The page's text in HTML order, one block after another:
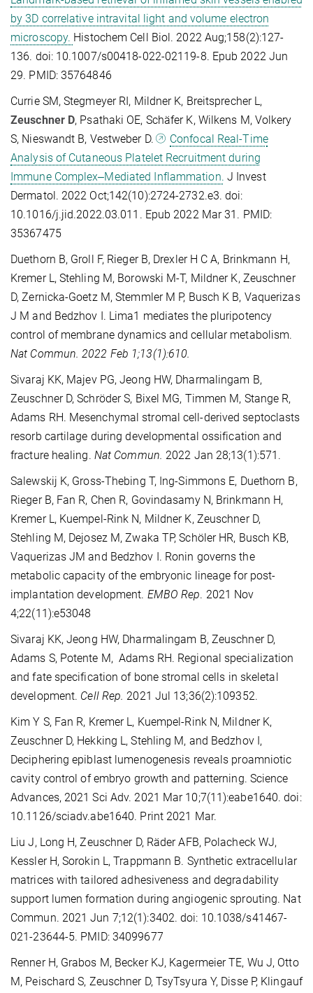
by 3D correlative intravital light and volume electron
microscopy. Histochem Cell Biol. 2022 Aug;158(2):127-
136. doi: 10.1007/s00418-022-02119-8. Epub 2022 Jun
29. PMID: 35764846
Currie SM, Stegmeyer RI, Mildner K, Breitsprecher L,
Zeuschner D, Psathaki OE, Schäfer K, Wilkens M, Volkery
S, Nieswandt B, Vestweber D.
Confocal Real-Time
Analysis of Cutaneous Platelet Recruitment during
Immune Complex‒Mediated Inflammation. J Invest
Dermatol. 2022 Oct;142(10):2724-2732.e3. doi:
10.1016/j.jid.2022.03.011. Epub 2022 Mar 31. PMID:
35367475
Duethorn B, Groll F, Rieger B, Drexler H C A, Brinkmann H,
Kremer L, Stehling M, Borowski M-T, Mildner K, Zeuschner
D, Zernicka-Goetz M, Stemmler M P, Busch K B, Vaquerizas
J M and Bedzhov I. Lima1 mediates the pluripotency
control of membrane dynamics and cellular metabolism.
Nat Commun. 2022 Feb 1;13(1):610.
Sivaraj KK, Majev PG, Jeong HW, Dharmalingam B,
Zeuschner D, Schröder S, Bixel MG, Timmen M, Stange R,
Adams RH. Mesenchymal stromal cell-derived septoclasts
resorb cartilage during developmental ossification and
fracture healing. Nat Commun. 2022 Jan 28;13(1):571.
Salewskij K, Gross-Thebing T, Ing-Simmons E, Duethorn B,
Rieger B, Fan R, Chen R, Govindasamy N, Brinkmann H,
Kremer L, Kuempel-Rink N, Mildner K, Zeuschner D,
Stehling M, Dejosez M, Zwaka TP, Schöler HR, Busch KB,
Vaquerizas JM and Bedzhov I. Ronin governs the
metabolic capacity of the embryonic lineage for post-
implantation development. EMBO Rep. 2021 Nov
4;22(11):e53048
Sivaraj KK, Jeong HW, Dharmalingam B, Zeuschner D,
Adams S, Potente M, Adams RH. Regional specialization
and fate specification of bone stromal cells in skeletal
development. Cell Rep. 2021 Jul 13;36(2):109352.
Kim Y S, Fan R, Kremer L, Kuempel-Rink N, Mildner K,
Zeuschner D, Hekking L, Stehling M, and Bedzhov I,
Deciphering epiblast lumenogenesis reveals proamniotic
cavity control of embryo growth and patterning. Science
Advances, 2021 Sci Adv. 2021 Mar 10;7(11):eabe1640. doi:
10.1126/sciadv.abe1640. Print 2021 Mar.
Liu J, Long H, Zeuschner D, Räder AFB, Polacheck WJ,
Kessler H, Sorokin L, Trappmann B. Synthetic extracellular
matrices with tailored adhesiveness and degradability
support lumen formation during angiogenic sprouting. Nat
Commun. 2021 Jun 7;12(1):3402. doi: 10.1038/s41467-
021-23644-5. PMID: 34099677
Renner H, Grabos M, Becker KJ, Kagermeier TE, Wu J, Otto
M, Peischard S, Zeuschner D, TsyTsyura Y, Disse P, Klingauf